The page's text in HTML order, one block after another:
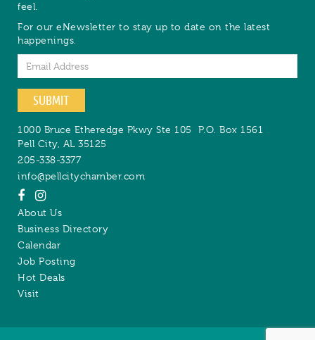
feel.
For our eNewsletter to stay up to date on the latest
happenings.
Email
SUBMIT
1000 Bruce Etheredge Pkwy Ste 105 P.O. Box 1561
Pell City, AL 35125
205-338-3377
info@pellcitychamber.com
About Us
Business Directory
Calendar
Job Posting
Hot Deals
Visit